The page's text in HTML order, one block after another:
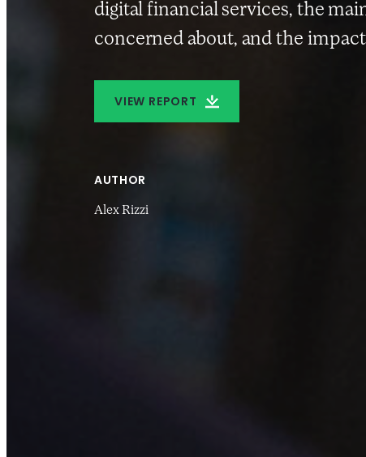
digital financial services, the
concerned about, and the
VIEW REPORT
AUTHOR
Alex Rizzi